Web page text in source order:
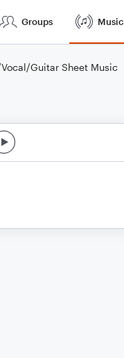
Groups Music
Guitar Sheet Music